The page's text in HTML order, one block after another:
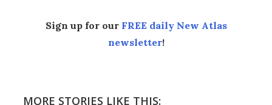
Sign up for our FREE daily New Atlas
newsletter!
MORE STORIES LIKE THIS: